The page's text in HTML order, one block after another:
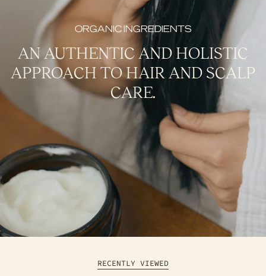
ORGANIC INGREDIENTS
AN AUTHENTIC AND HOLISTIC
APPROACH TO HAIR AND SCALP
CARE.
RECENTLY VIEWED